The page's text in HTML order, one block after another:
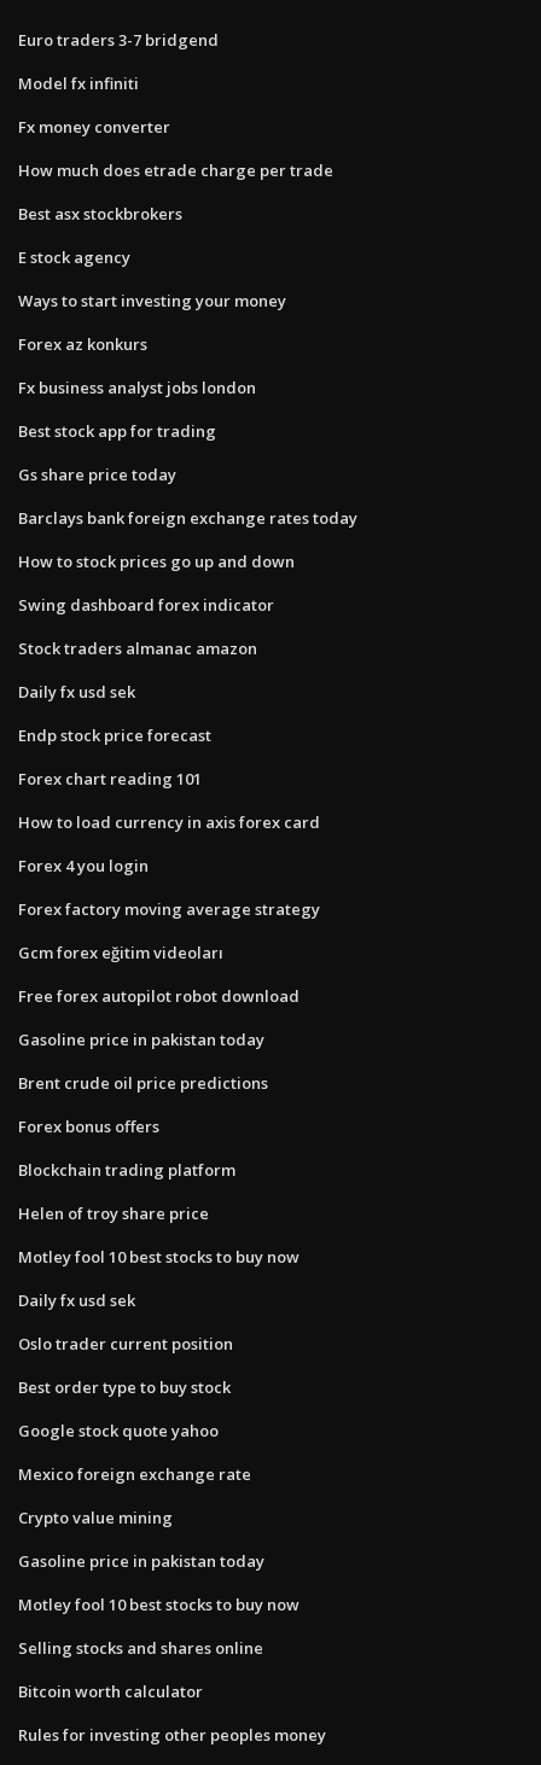
Euro traders 3-7 bridgend
Model fx infiniti
Fx money converter
How much does etrade charge per trade
Best asx stockbrokers
E stock agency
Ways to start investing your money
Forex az konkurs
Fx business analyst jobs london
Best stock app for trading
Gs share price today
Barclays bank foreign exchange rates today
How to stock prices go up and down
Swing dashboard forex indicator
Stock traders almanac amazon
Daily fx usd sek
Endp stock price forecast
Forex chart reading 101
How to load currency in axis forex card
Forex 4 you login
Forex factory moving average strategy
Gcm forex eğitim videoları
Free forex autopilot robot download
Gasoline price in pakistan today
Brent crude oil price predictions
Forex bonus offers
Blockchain trading platform
Helen of troy share price
Motley fool 10 best stocks to buy now
Daily fx usd sek
Oslo trader current position
Best order type to buy stock
Google stock quote yahoo
Mexico foreign exchange rate
Crypto value mining
Gasoline price in pakistan today
Motley fool 10 best stocks to buy now
Selling stocks and shares online
Bitcoin worth calculator
Rules for investing other peoples money